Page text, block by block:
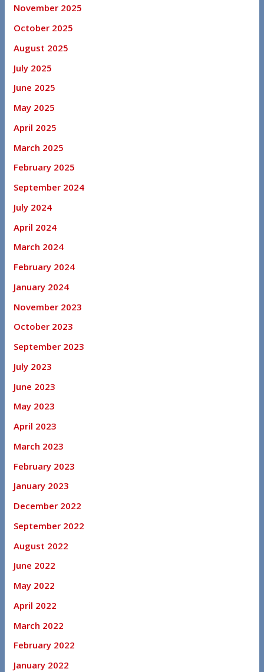
November 2025
October 2025
August 2025
July 2025
June 2025
May 2025
April 2025
March 2025
February 2025
September 2024
July 2024
April 2024
March 2024
February 2024
January 2024
November 2023
October 2023
September 2023
July 2023
June 2023
May 2023
April 2023
March 2023
February 2023
January 2023
December 2022
September 2022
August 2022
June 2022
May 2022
April 2022
March 2022
February 2022
January 2022